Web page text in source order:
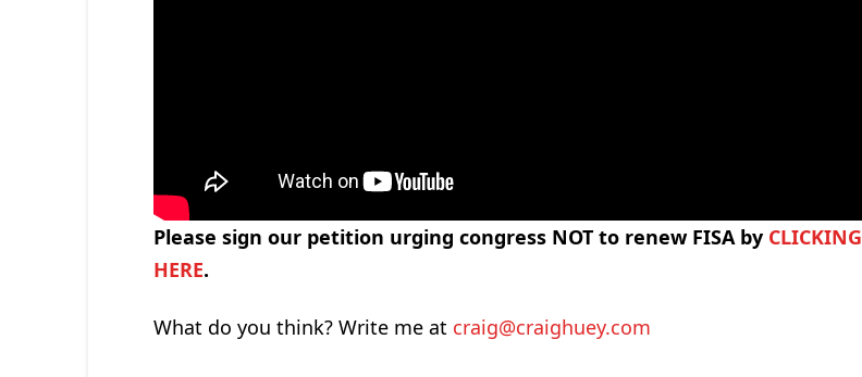
Please sign our petition urging congress NOT to renew FISA by CLICKING
HERE.
What do you think? Write me at craig@craighuey.com